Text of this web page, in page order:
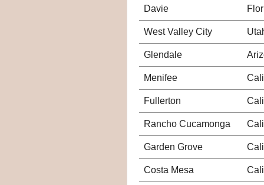
Davie
West Valley City
Glendale
Menifee
Fullerton
Rancho Cucamonga
Garden Grove
Costa Mesa